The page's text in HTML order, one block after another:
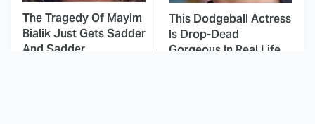
The Tragedy Of Mayim
Bialik Just Gets Sadder
And Sadder
This Dodgeball Actress
Is Drop-Dead
Gorgeous In Real Life